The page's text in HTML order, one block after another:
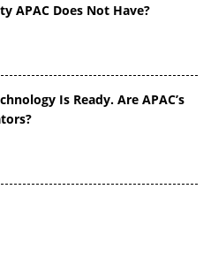
APAC Does Not Have?
Is Ready. Are APAC’s